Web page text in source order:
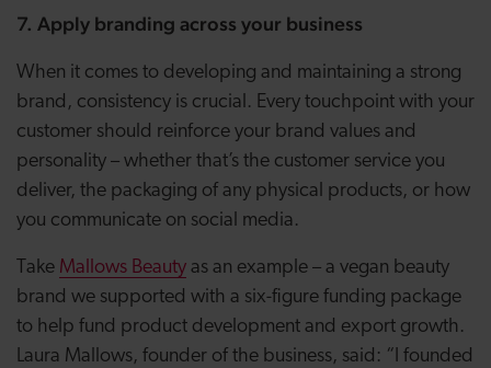
7. Apply branding across your business
When it comes to developing and maintaining a strong
brand, consistency is crucial. Every touchpoint with your
customer should reinforce your brand values and
personality – whether that’s the customer service you
deliver, the packaging of any physical products, or how
you communicate on social media.
Take Mallows Beauty as an example – a vegan beauty
brand we supported with a six-figure funding package
to help fund product development and export growth.
Laura Mallows, founder of the business, said: “I founded